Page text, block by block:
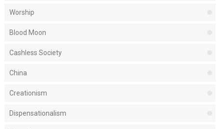
Worship
Blood Moon
Cashless Society
China
Creationism
Dispensationalism